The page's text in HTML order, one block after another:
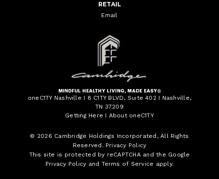
RETAIL
Email
oneC1TY Nashville I 8 C1TY BLVD, Suite 402 I Nashville,
TN 37209
Getting Here I About oneC1TY
© 2026 Cambridge Holdings Incorporated , All Rights
Reserved. Privacy Policy
This site is protected by reCAPTCHA and the Google
Privacy Policy and Terms of Service apply.